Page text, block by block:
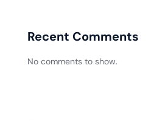
Recent Comments
No comments to show.